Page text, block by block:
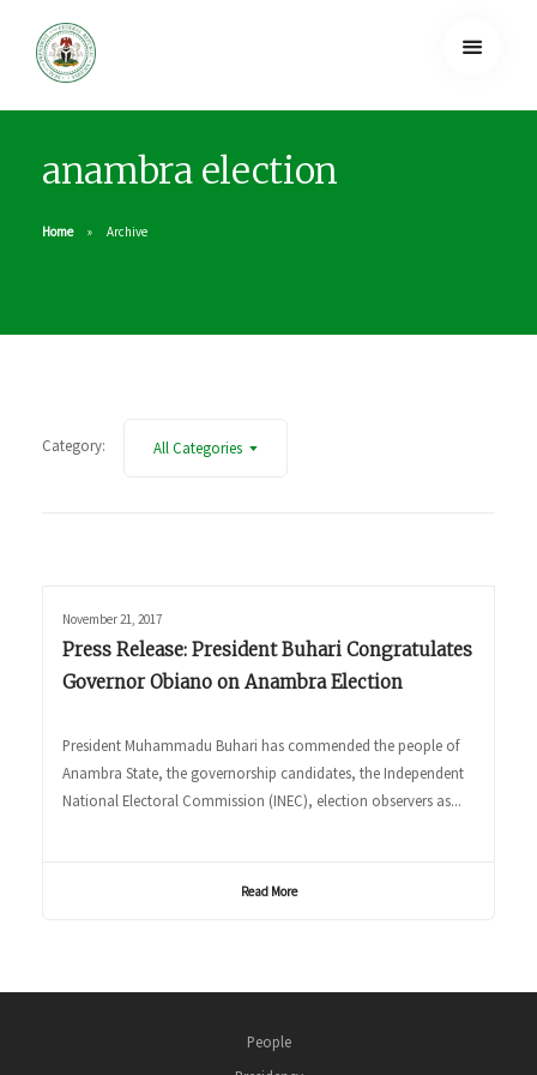
anambra election
Home Archive
Category: All Categories
November 21, 2017
Press Release: President Buhari Congratulates
Governor Obiano on Anambra Election
President Muhammadu Buhari has commended the people of
Anambra State, the governorship candidates, the Independent
National Electoral Commission (INEC), election observers as...
Read More
People